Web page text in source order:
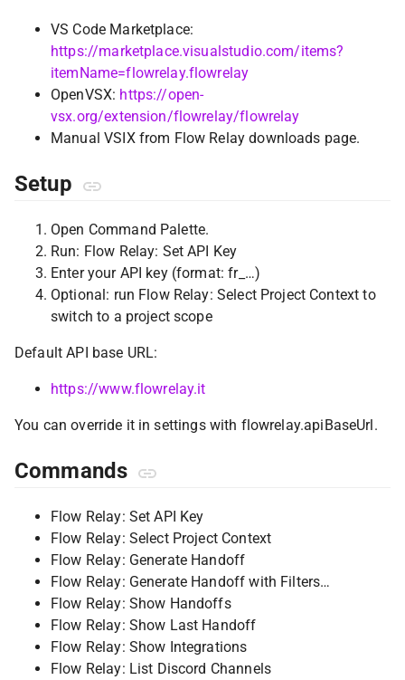
VS Code Marketplace:
https://marketplace.visualstudio.com/items?
itemName=flowrelay.flowrelay
OpenVSX: https://open-
vsx.org/extension/flowrelay/flowrelay
Manual VSIX from Flow Relay downloads page.
Setup
Open Command Palette.
Run: Flow Relay: Set API Key
Enter your API key (format: fr_…)
Optional: run Flow Relay: Select Project Context to
switch to a project scope
Default API base URL:
https://www.flowrelay.it
You can override it in settings with flowrelay.apiBaseUrl.
Commands
Flow Relay: Set API Key
Flow Relay: Select Project Context
Flow Relay: Generate Handoff
Flow Relay: Generate Handoff with Filters…
Flow Relay: Show Handoffs
Flow Relay: Show Last Handoff
Flow Relay: Show Integrations
Flow Relay: List Discord Channels